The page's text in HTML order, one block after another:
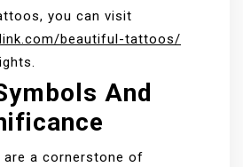
you can visit
beautiful-tattoos/
And
are a cornerstone of